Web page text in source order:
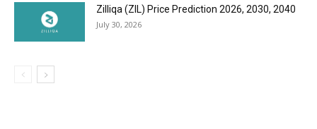
Zilliqa (ZIL) Price Prediction 2026, 2030, 2040
July 30, 2026